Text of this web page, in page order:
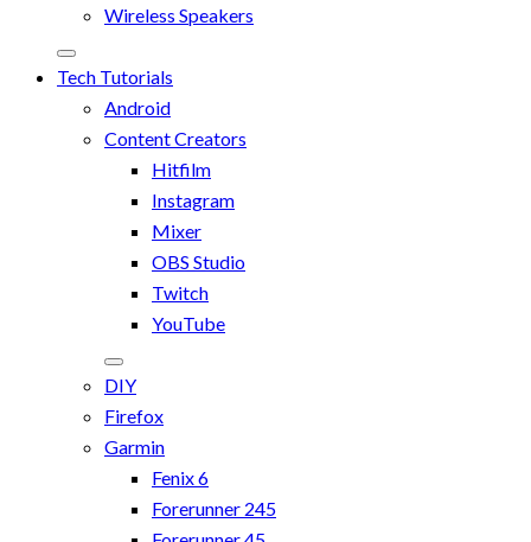
Wireless Speakers
Tech Tutorials
Android
Content Creators
Hitfilm
Instagram
Mixer
OBS Studio
Twitch
YouTube
DIY
Firefox
Garmin
Fenix 6
Forerunner 245